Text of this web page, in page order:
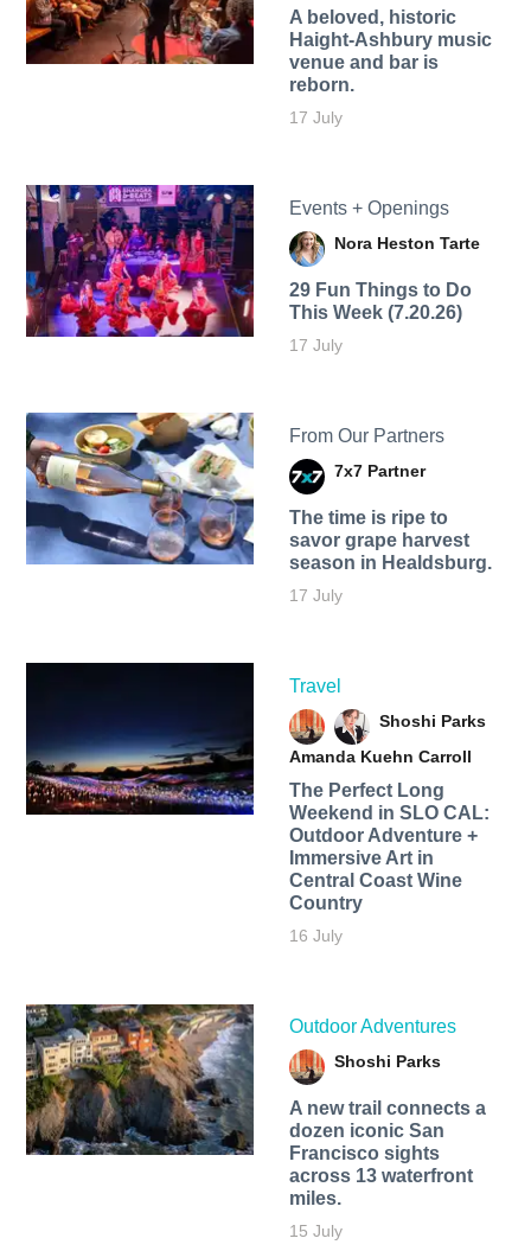
A beloved, historic
Haight-Ashbury music
venue and bar is
reborn.
17 July
Events + Openings
Nora Heston Tarte
29 Fun Things to Do
This Week (7.20.26)
17 July
From Our Partners
7x7 Partner
The time is ripe to
savor grape harvest
season in Healdsburg.
17 July
Travel
Shoshi Parks
Amanda Kuehn Carroll
The Perfect Long
Weekend in SLO CAL:
Outdoor Adventure +
Immersive Art in
Central Coast Wine
Country
16 July
Outdoor Adventures
Shoshi Parks
A new trail connects a
dozen iconic San
Francisco sights
across 13 waterfront
miles.
15 July